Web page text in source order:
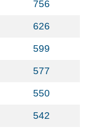
756
626
599
577
550
542